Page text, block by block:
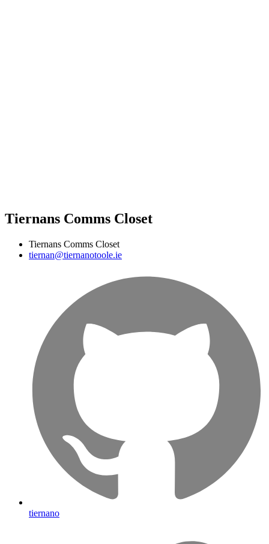
Tiernans Comms Closet
Tiernans Comms Closet
tiernan@tiernanotoole.ie
tiernano